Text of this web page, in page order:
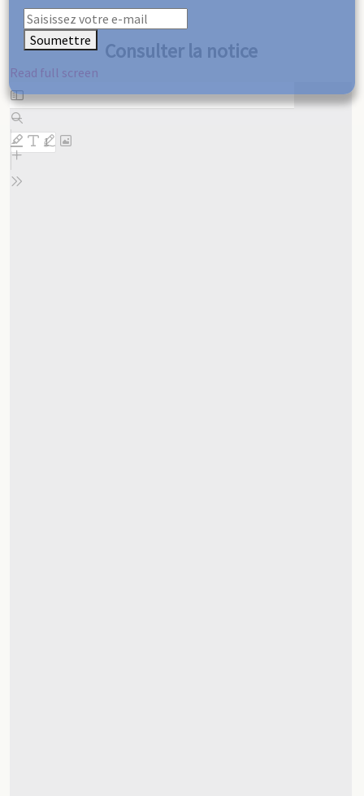
Consulter la notice
Read full screen
Skip
to
PDF
content
Soumettre